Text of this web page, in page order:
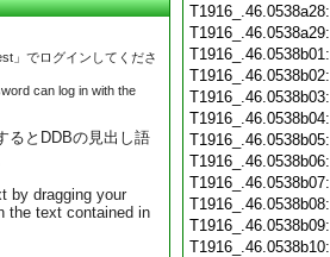
」でログインしてくださ
can log in with the
るとDDBの見出し語
by dragging your
the text contained in